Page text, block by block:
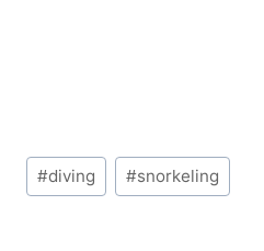
Post
Tags:
#diving #snorkeling